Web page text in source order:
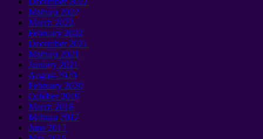
Mahuru 2022
March 2022
February 2022
December2021
Mahuru 2021
January 2021
August 2020
February 2020
October2019
March 2018
Mahuru 2017
June 2017